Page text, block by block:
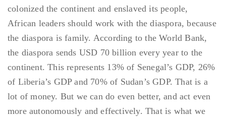
colonized the continent and enslaved its people,
African leaders should work with the diaspora, because
the diaspora is family. According to the World Bank,
the diaspora sends USD 70 billion every year to the
continent. This represents 13% of Senegal’s GDP, 26%
of Liberia’s GDP and 70% of Sudan’s GDP. That is a
lot of money. But we can do even better, and act even
more autonomously and effectively. That is what we